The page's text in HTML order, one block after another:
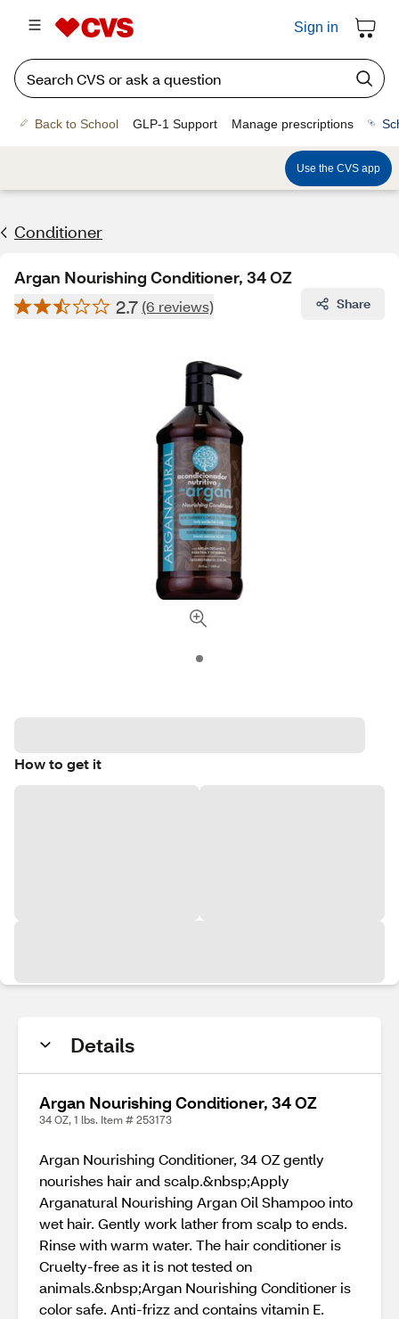
Sign in
Back to School GLP-1 Support Manage prescriptions
Use the CVS app
Conditioner
Argan Nourishing Conditioner, 34 OZ
2.7 (6 reviews) Share
How to get it
Details
Argan Nourishing Conditioner, 34 OZ
34 OZ, 1 lbs. Item # 253173
Argan Nourishing Conditioner, 34 OZ gently
nourishes hair and scalp.&nbsp;Apply
Arganatural Nourishing Argan Oil Shampoo into
wet hair. Gently work lather from scalp to ends.
Rinse with warm water. The hair conditioner is
Cruelty-free as it is not tested on
animals.&nbsp;Argan Nourishing Conditioner is
color safe. Anti-frizz and contains vitamin E.